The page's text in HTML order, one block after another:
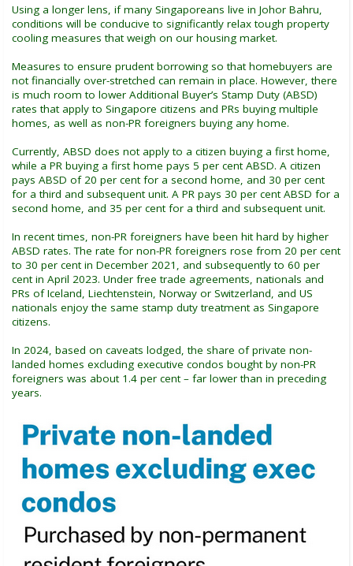
Using a longer lens, if many Singaporeans live in Johor Bahru,
conditions will be conducive to significantly relax tough property
cooling measures that weigh on our housing market.
Measures to ensure prudent borrowing so that homebuyers are
not financially over-stretched can remain in place. However, there
is much room to lower Additional Buyer’s Stamp Duty (ABSD)
rates that apply to Singapore citizens and PRs buying multiple
homes, as well as non-PR foreigners buying any home.
Currently, ABSD does not apply to a citizen buying a first home,
while a PR buying a first home pays 5 per cent ABSD. A citizen
pays ABSD of 20 per cent for a second home, and 30 per cent
for a third and subsequent unit. A PR pays 30 per cent ABSD for a
second home, and 35 per cent for a third and subsequent unit.
In recent times, non-PR foreigners have been hit hard by higher
ABSD rates. The rate for non-PR foreigners rose from 20 per cent
to 30 per cent in December 2021, and subsequently to 60 per
cent in April 2023. Under free trade agreements, nationals and
PRs of Iceland, Liechtenstein, Norway or Switzerland, and US
nationals enjoy the same stamp duty treatment as Singapore
citizens.
In 2024, based on caveats lodged, the share of private non-
landed homes excluding executive condos bought by non-PR
foreigners was about 1.4 per cent – far lower than in preceding
years.